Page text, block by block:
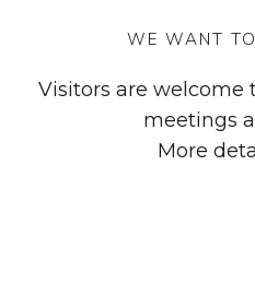
WE WANT
Visitors are welcome
meetings
More